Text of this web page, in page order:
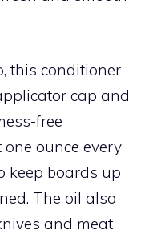
this conditioner
cap and
free
ounce every
keep boards up
The oil also
and meat